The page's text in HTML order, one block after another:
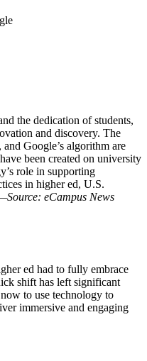
the dedication of students,
and discovery. The
Google’s algorithm are
been created on university
role in supporting
in higher ed, U.S.
eCampus News
ed had to fully embrace
shift has left significant
to use technology to
immersive and engaging